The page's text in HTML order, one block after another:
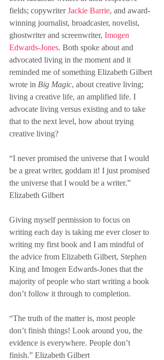
fields; copywriter Jackie Barrie, and award-
winning journalist, broadcaster, novelist,
ghostwriter and screenwriter, Imogen
Edwards-Jones. Both spoke about and
advocated living in the moment and it
reminded me of something Elizabeth Gilbert
wrote in Big Magic, about creative living;
living a creative life, an amplified life. I
advocate living versus existing and to take
that to the next level, how about trying
creative living?
“I never promised the universe that I would
be a great writer, goddam it! I just promised
the universe that I would be a writer.”
Elizabeth Gilbert
Giving myself permission to focus on
writing each day is taking me ever closer to
writing my first book and I am mindful of
the advice from Elizabeth Gilbert, Stephen
King and Imogen Edwards-Jones that the
majority of people who start writing a book
don’t follow it through to completion.
“The truth of the matter is, most people
don’t finish things! Look around you, the
evidence is everywhere. People don’t
finish.” Elizabeth Gilbert